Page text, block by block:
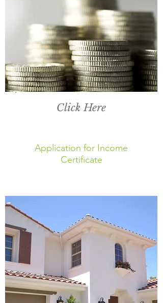
Click Here
Application for Income
Certificate